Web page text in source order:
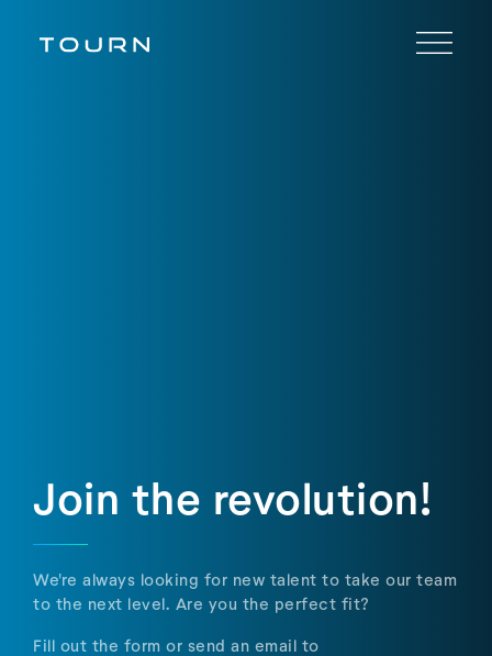
Join the revolution!
We're always looking for new talent to take our team
to the next level. Are you the perfect fit?
Fill out the form or send an email to